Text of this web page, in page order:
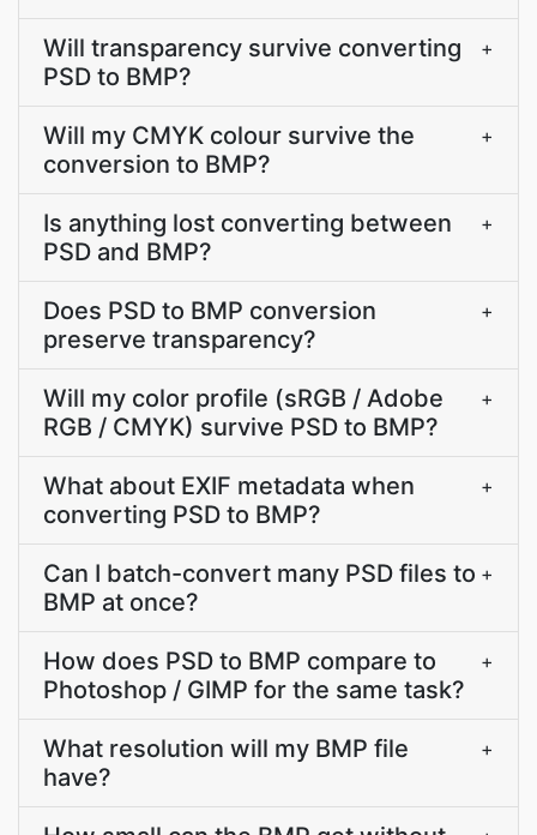
Will transparency survive converting
PSD to BMP?
+
Will my CMYK colour survive the
conversion to BMP?
+
Is anything lost converting between
PSD and BMP?
+
Does PSD to BMP conversion
preserve transparency?
+
Will my color profile (sRGB / Adobe
RGB / CMYK) survive PSD to BMP?
+
What about EXIF metadata when
converting PSD to BMP?
+
Can I batch-convert many PSD files to
BMP at once?
+
How does PSD to BMP compare to
Photoshop / GIMP for the same task?
+
What resolution will my BMP file
have?
+